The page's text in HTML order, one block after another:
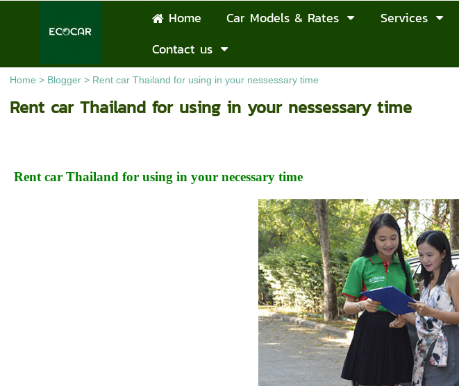
Home Car Models & Rates Services
Contact us
Home > Blogger> Rent car Thailand for using in your nessessary time
Rent car Thailand for using in your nessessary time
Rent car Thailand for using in your necessary time